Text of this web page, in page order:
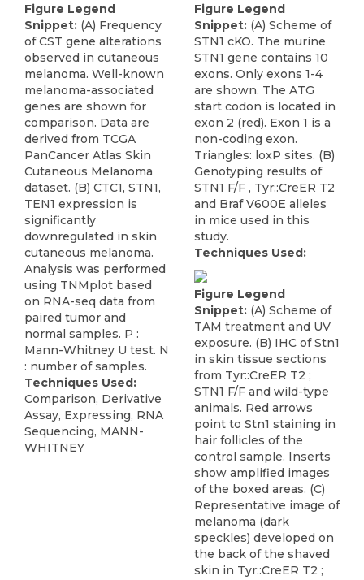
Figure Legend
Snippet: (A) Frequency
of CST gene alterations
observed in cutaneous
melanoma. Well-known
melanoma-associated
genes are shown for
comparison. Data are
derived from TCGA
PanCancer Atlas Skin
Cutaneous Melanoma
dataset. (B) CTC1, STN1,
TEN1 expression is
significantly
downregulated in skin
cutaneous melanoma.
Analysis was performed
using TNMplot based
on RNA-seq data from
paired tumor and
normal samples. P :
Mann-Whitney U test. N
: number of samples.
Techniques Used:
Comparison, Derivative
Assay, Expressing, RNA
Sequencing, MANN-
WHITNEY
Figure Legend
Snippet: (A) Scheme of
STN1 cKO. The murine
STN1 gene contains 10
exons. Only exons 1-4
are shown. The ATG
start codon is located in
exon 2 (red). Exon 1 is a
non-coding exon.
Triangles: loxP sites. (B)
Genotyping results of
STN1 F/F , Tyr::CreER T2
and Braf V600E alleles
in mice used in this
study.
Techniques Used:
Figure Legend
Snippet: (A) Scheme of
TAM treatment and UV
exposure. (B) IHC of Stn1
in skin tissue sections
from Tyr::CreER T2 ;
STN1 F/F and wild-type
animals. Red arrows
point to Stn1 staining in
hair follicles of the
control sample. Inserts
show amplified images
of the boxed areas. (C)
Representative image of
melanoma (dark
speckles) developed on
the back of the shaved
skin in Tyr::CreER T2 ;